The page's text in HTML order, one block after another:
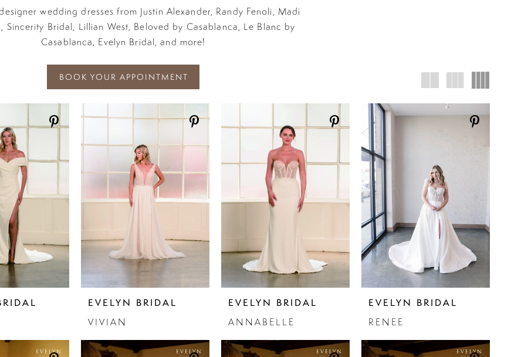
wedding dresses from Justin Alexander, Randy Fenoli, Madi
Sincerity Bridal, Lillian West, Beloved by Casablanca, Le Blanc by
Casablanca, Evelyn Bridal, and more!
BOOK YOUR APPOINTMENT
EVELYN BRIDAL
VIVIAN
EVELYN BRIDAL
ANNABELLE
EVELYN BRIDAL
RENEE